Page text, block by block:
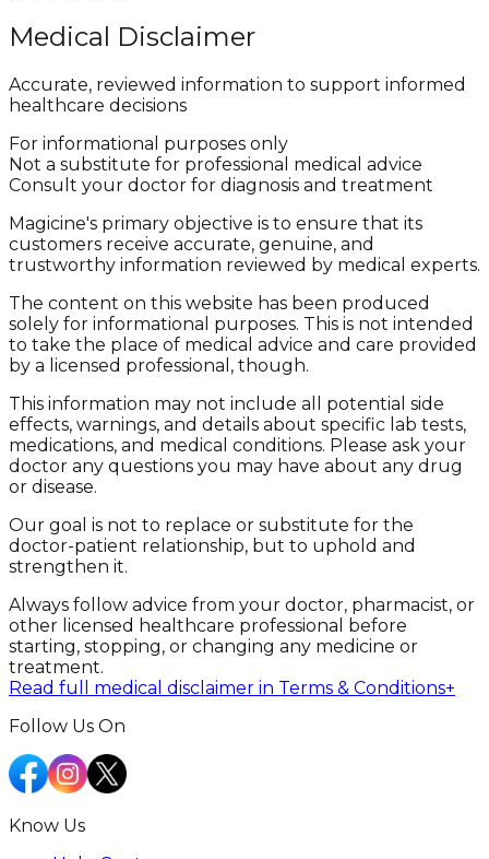
Medical Disclaimer
Accurate, reviewed information to support informed
healthcare decisions
For informational purposes only
Not a substitute for professional medical advice
Consult your doctor for diagnosis and treatment
Magicine's primary objective is to ensure that its
customers receive accurate, genuine, and
trustworthy information reviewed by medical experts.
The content on this website has been produced
solely for informational purposes. This is not intended
to take the place of medical advice and care provided
by a licensed professional, though.
This information may not include all potential side
effects, warnings, and details about specific lab tests,
medications, and medical conditions. Please ask your
doctor any questions you may have about any drug
or disease.
Our goal is not to replace or substitute for the
doctor-patient relationship, but to uphold and
strengthen it.
Always follow advice from your doctor, pharmacist, or
other licensed healthcare professional before
starting, stopping, or changing any medicine or
treatment.
Read full medical disclaimer in Terms & Conditions+
Follow Us On
Know Us